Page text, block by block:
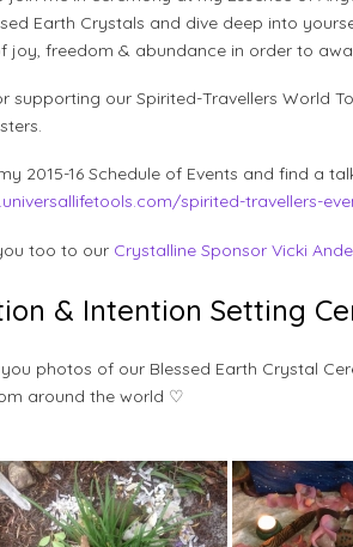
Earth Crystals and dive deep into
joy, freedom & abundance in order to
supporting our Spirited-Travellers World
2015-16 Schedule of Events and find a
spirited-travellers-
too to our Crystalline Sponsor Vicki
& Intention Setting
photos of our Blessed Earth Crystal
around the world ♡